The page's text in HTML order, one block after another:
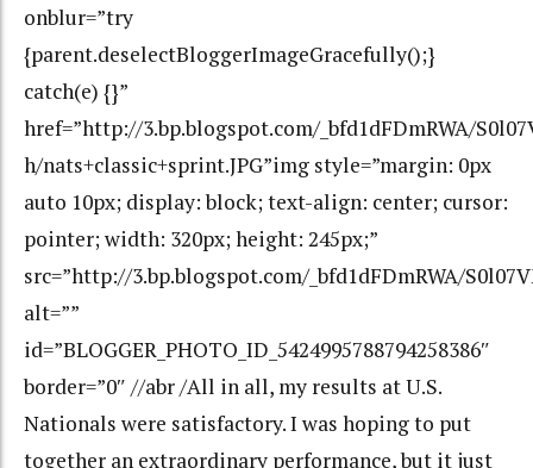
onblur=”try
{parent.deselectBloggerImageGracefully();}
catch(e) {}”
href=”http://3.bp.blogspot.com/_bfd1dFDmRWA/
h/nats+classic+sprint.JPG”img style=”margin: 0px
auto 10px; display: block; text-align: center; cursor:
pointer; width: 320px; height: 245px;”
src=”http://3.bp.blogspot.com/_bfd1dFDmRWA/
alt=””
id=”BLOGGER_PHOTO_ID_5424995788794258386″
border=”0″ //abr /All in all, my results at U.S.
Nationals were satisfactory. I was hoping to put
together an extraordinary performance, but it just